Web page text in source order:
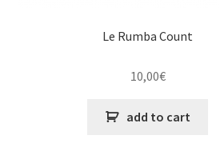
Le Rumba Count
10,00€
add to cart